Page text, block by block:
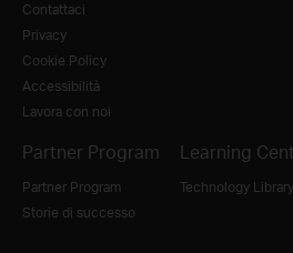
Contattaci
Privacy
Cookie Policy
Accessibilità
Lavora con noi
Partner Program
Partner Program
Storie di successo
Learning
Technology Library